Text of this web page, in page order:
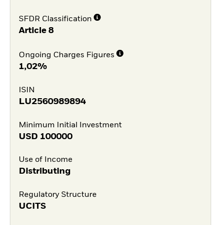
SFDR Classification
Article 8
Ongoing Charges Figures
1,02%
ISIN
LU2560989894
Minimum Initial Investment
USD 100000
Use of Income
Distributing
Regulatory Structure
UCITS